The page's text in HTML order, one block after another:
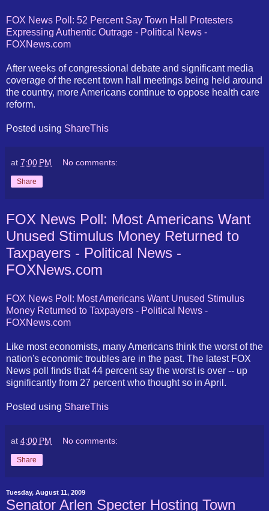
FOX News Poll: 52 Percent Say Town Hall Protesters
Expressing Authentic Outrage - Political News -
FOXNews.com
After weeks of congressional debate and significant media
coverage of the recent town hall meetings being held around
the country, more Americans continue to oppose health care
reform.
Posted using ShareThis
at 7:00 PM No comments:
Share
FOX News Poll: Most Americans Want
Unused Stimulus Money Returned to
Taxpayers - Political News -
FOXNews.com
FOX News Poll: Most Americans Want Unused Stimulus
Money Returned to Taxpayers - Political News -
FOXNews.com
Like most economists, many Americans think the worst of the
nation's economic troubles are in the past. The latest FOX
News poll finds that 44 percent say the worst is over -- up
significantly from 27 percent who thought so in April.
Posted using ShareThis
at 4:00 PM No comments:
Share
Tuesday, August 11, 2009
Senator Arlen Specter Hosting Town